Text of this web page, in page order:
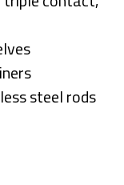
steel rods